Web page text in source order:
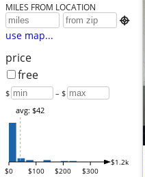
MILES FROM LOCATION

use map...
price
free
$ – $
$0 $100 $200 $300
$1.2k
avg: $42